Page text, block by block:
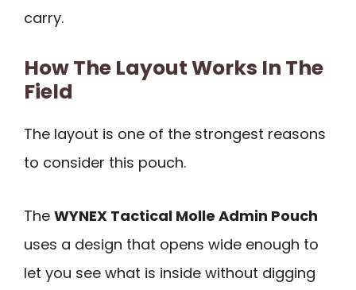
carry.
How The Layout Works In The
Field
The layout is one of the strongest reasons
to consider this pouch.
The WYNEX Tactical Molle Admin Pouch
uses a design that opens wide enough to
let you see what is inside without digging